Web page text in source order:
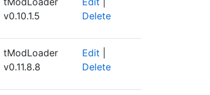
v0.10.1.5
Delete
tModLoader
v0.11.8.8
Edit
Delete